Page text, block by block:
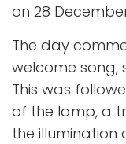
on 28
The day
welcome song,
This was
of the lamp, a
the illumination